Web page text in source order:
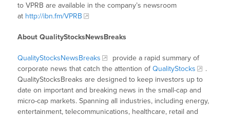
to VPRB are available in the company’s newsroom
at http://ibn.fm/VPRB
About QualityStocksNewsBreaks
QualityStocksNewsBreaks
provide a rapid summary of
corporate news that catch the attention ofQualityStocks
.
QualityStocksBreaks are designed to keep investors up to
date on important and breaking news in the small-cap and
micro-cap markets. Spanning all industries, including energy,
entertainment, telecommunications, healthcare, retail and